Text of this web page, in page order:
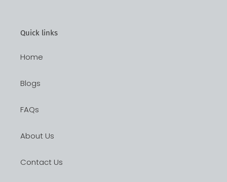
Quick links
Home
Blogs
FAQs
About Us
Contact Us